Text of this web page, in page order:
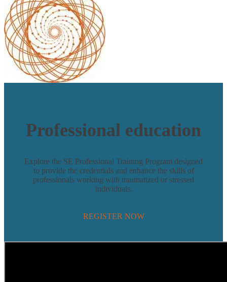
Professional education
Explore the SE Professional Training Program designed
to provide the credentials and enhance the skills of
professionals working with traumatized or stressed
individuals.
REGISTER NOW